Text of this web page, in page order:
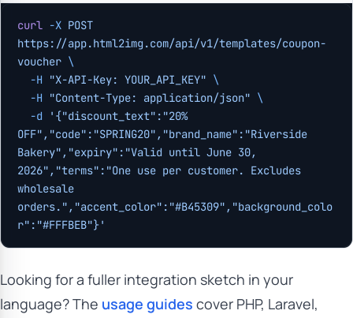
curl -X POST
https://app.html2img.com/api/v1/templates/coupon-
voucher \
  -H
"X-API-Key: YOUR_API_KEY" \
  -H
"Content-Type: application/json" \
  -d
'{"discount_text":"20%
OFF","code":"SPRING20","brand_name":"Riverside
Bakery","expiry":"Valid until June 30,
2026","terms":"One use per customer. Excludes
wholesale
orders.","accent_color":"#B45309","background_colo
r":"#FFFBEB"}'
Looking for a fuller integration sketch in your
language? The usage guides cover PHP, Laravel,